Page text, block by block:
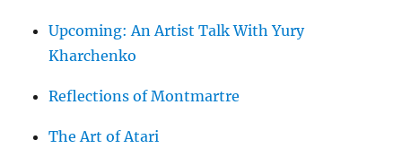
Upcoming: An Artist Talk With Yury
Kharchenko
Reflections of Montmartre
The Art of Atari